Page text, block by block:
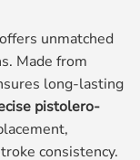
offers unmatched
Made from
long-lasting
pistolero-
consistency.